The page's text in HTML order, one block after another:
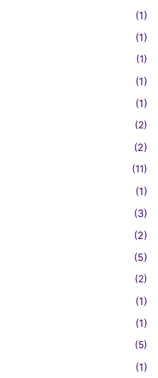
(1)
(1)
(1)
(1)
(1)
(2)
(2)
(11)
(1)
(3)
(2)
(5)
(2)
(1)
(1)
(5)
(1)